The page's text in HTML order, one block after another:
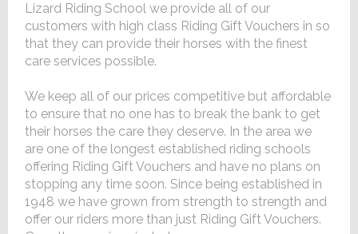
Lizard Riding School we provide all of our
customers with high class Riding Gift Vouchers in so
that they can provide their horses with the finest
care services possible.
We keep all of our prices competitive but affordable
to ensure that no one has to break the bank to get
their horses the care they deserve. In the area we
are one of the longest established riding schools
offering Riding Gift Vouchers and have no plans on
stopping any time soon. Since being established in
1948 we have grown from strength to strength and
offer our riders more than just Riding Gift Vouchers.